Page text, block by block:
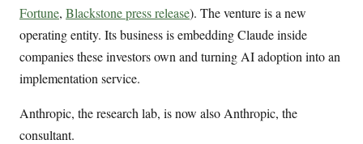
Fortune, Blackstone press release). The venture is a new
operating entity. Its business is embedding Claude inside
companies these investors own and turning AI adoption into an
implementation service.
Anthropic, the research lab, is now also Anthropic, the
consultant.